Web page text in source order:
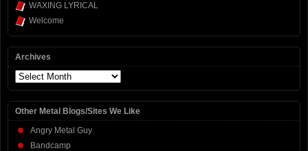
WAXING LYRICAL
Welcome
Archives
Archives
Other Metal Blogs/Sites We Like
Angry Metal Guy
Bandcamp